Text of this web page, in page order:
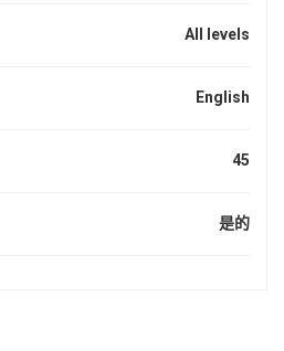
All levels
English
45
是的